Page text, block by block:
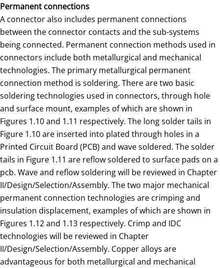
Permanent connections
A connector also includes permanent connections
between the connector contacts and the sub-systems
being connected. Permanent connection methods used in
connectors include both metallurgical and mechanical
technologies. The primary metallurgical permanent
connection method is soldering. There are two basic
soldering technologies used in connectors, through hole
and surface mount, examples of which are shown in
Figures 1.10 and 1.11 respectively. The long solder tails in
Figure 1.10 are inserted into plated through holes in a
Printed Circuit Board (PCB) and wave soldered. The solder
tails in Figure 1.11 are reflow soldered to surface pads on a
pcb. Wave and reflow soldering will be reviewed in Chapter
II/Design/Selection/Assembly. The two major mechanical
permanent connection technologies are crimping and
insulation displacement, examples of which are shown in
Figures 1.12 and 1.13 respectively. Crimp and IDC
technologies will be reviewed in Chapter
II/Design/Selection/Assembly. Copper alloys are
advantageous for both metallurgical and mechanical